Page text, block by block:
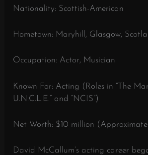
Nationality: Scottish-American
Hometown: Maryhill, Glasgow,
Occupation: Actor, Musician
Known For: Acting (Roles in “The
U.N.C.L.E.” and “NCIS”)
Net Worth: $10 million
David McCallum’s acting career